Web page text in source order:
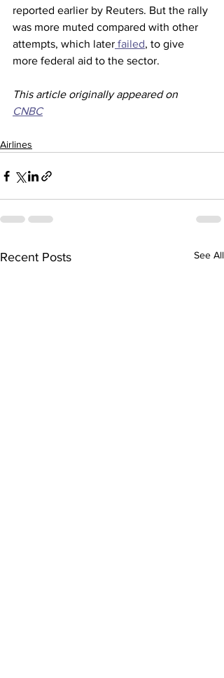
reported earlier by Reuters. But the rally
was more muted compared with other
attempts, which later failed, to give
more federal aid to the sector.
This article originally appeared on
CNBC
Airlines
Recent Posts See All